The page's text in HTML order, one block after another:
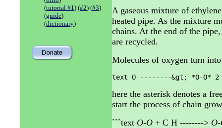
(tutorial #1) (#2) (#3)
(guide)
(dictionary)
A gaseous mixture of
heated pipe. As the mixture
chains. At the end of the
are recycled.
Molecules of oxygen turn
text O --------&gt; *O-O* 2
here the asterisk denotes a
start the process of chain
```text O-O + C H -------->